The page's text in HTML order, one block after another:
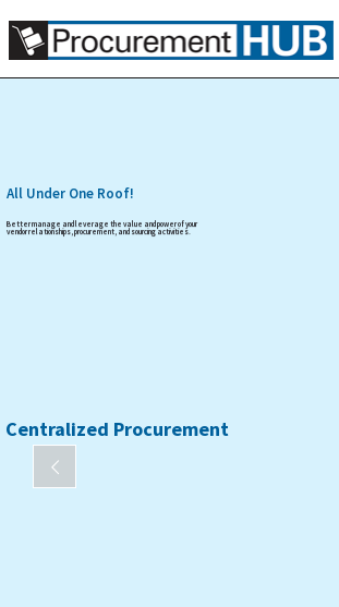
Better manage and leverage the value and power of your
vendor relationships, procurement, and sourcing activities.
Centralized Procurement
All Under One Roof!